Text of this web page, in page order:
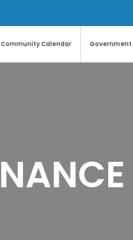
Community Calendar Government